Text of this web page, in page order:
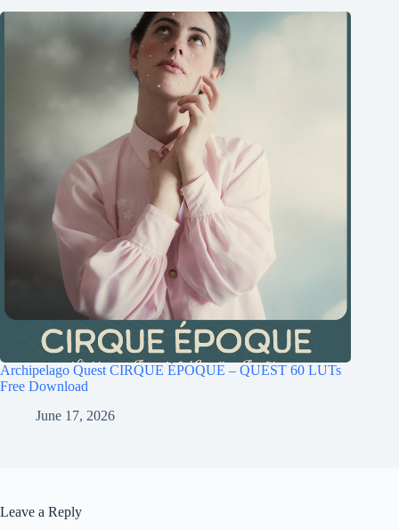
Archipelago Quest CIRQUE ÉPOQUE – QUEST 60 LUTs
Free Download
June 17, 2026
Leave a Reply